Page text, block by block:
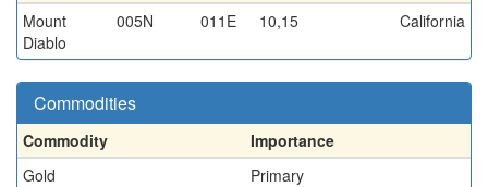
Mount
Diablo
005N 011E 10,15 California
Commodities
Commodity
Importance
Gold
Primary